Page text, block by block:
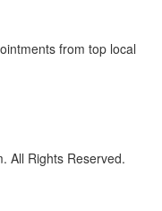
from top local
All Rights Reserved.